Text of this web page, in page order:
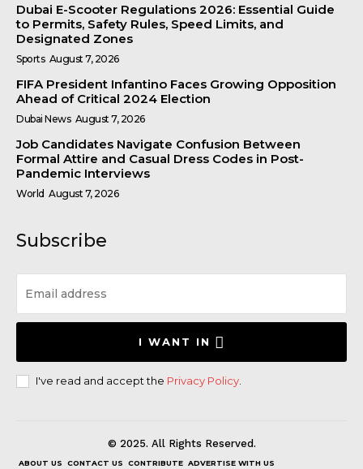
Dubai E-Scooter Regulations 2026: Essential Guide
to Permits, Safety Rules, Speed Limits, and
Designated Zones
Sports August 7, 2026
FIFA President Infantino Faces Growing Opposition
Ahead of Critical 2024 Election
Dubai News August 7, 2026
Job Candidates Navigate Confusion Between
Formal Attire and Casual Dress Codes in Post-
Pandemic Interviews
World August 7, 2026
Subscribe
I WANT IN
I've read and accept the Privacy Policy
© 2025. All Rights Reserved.
ABOUT US CONTACT US CONTRIBUTE ADVERTISE WITH US